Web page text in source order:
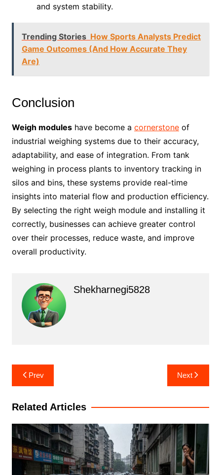
and system stability.
Trending Stories How Sports Analysts Predict
Game Outcomes (And How Accurate They
Are)
Conclusion
Weigh moduleshave become a cornerstoneof
industrial weighing systems due to their accuracy,
adaptability, and ease of integration. From tank
weighing in process plants to inventory tracking in
silos and bins, these systems provide real-time
insights into material flow and production efficiency.
By selecting the right weigh module and installing it
correctly, businesses can achieve greater control
over their processes, reduce waste, and improve
overall productivity.
Shekharnegi5828
Post
navigation
Prev Next
Related Articles